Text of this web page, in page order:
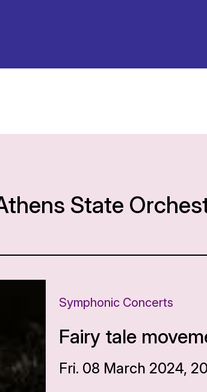
State
Symphonic Concerts
Fairy tale
Fri. 08 March 2024,